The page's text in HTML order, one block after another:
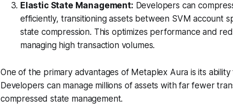
Elastic State Management: Developers can
efficiently, transitioning assets between SVM account
state compression. This optimizes performance and
managing high transaction volumes.
One of the primary advantages of Metaplex Aura is its ability
Developers can manage millions of assets with far fewer
compressed state management.